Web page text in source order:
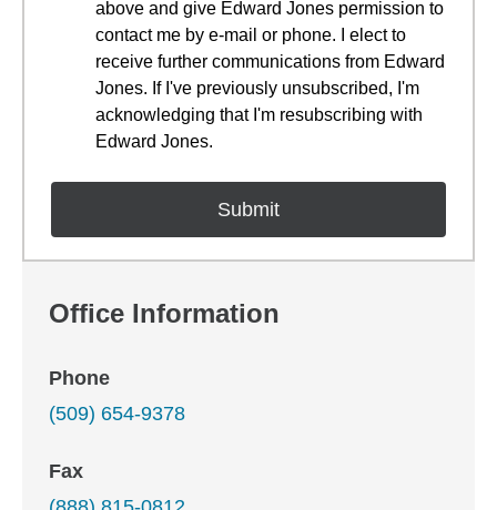
above and give Edward Jones permission to
contact me by e-mail or phone. I elect to
receive further communications from Edward
Jones. If I've previously unsubscribed, I'm
acknowledging that I'm resubscribing with
Edward Jones.
Office Information
Phone
(509) 654-9378
Fax